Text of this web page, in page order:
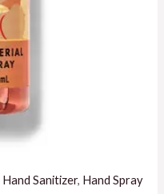
Hand Sanitizer, Hand Spray